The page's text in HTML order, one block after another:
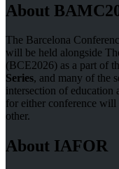
About
The Barcelona
will be held alongside
(BCE2026) as a part of
Series, and many of the
intersection of education
for either conference will
other.
About IAFOR